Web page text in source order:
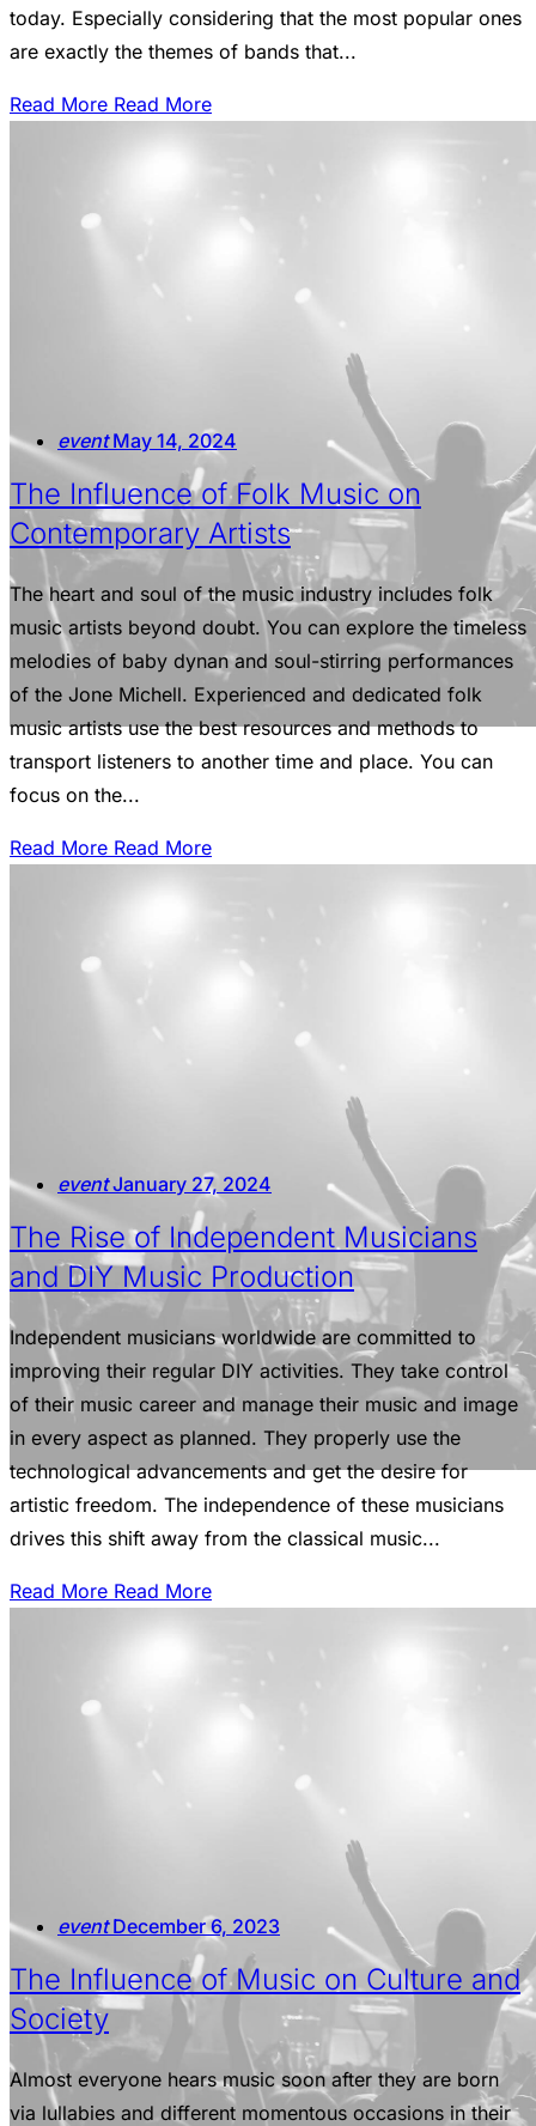
today. Especially considering that the most popular ones
are exactly the themes of bands that...
Read More Read More
event May 14, 2024
The Influence of Folk Music on
Contemporary Artists
The heart and soul of the music industry includes folk
music artists beyond doubt. You can explore the timeless
melodies of baby dynan and soul-stirring performances
of the Jone Michell. Experienced and dedicated folk
music artists use the best resources and methods to
transport listeners to another time and place. You can
focus on the...
Read More Read More
event January 27, 2024
The Rise of Independent Musicians
and DIY Music Production
Independent musicians worldwide are committed to
improving their regular DIY activities. They take control
of their music career and manage their music and image
in every aspect as planned. They properly use the
technological advancements and get the desire for
artistic freedom. The independence of these musicians
drives this shift away from the classical music...
Read More Read More
event December 6, 2023
The Influence of Music on Culture and
Society
Almost everyone hears music soon after they are born
via lullabies and different momentous occasions in their